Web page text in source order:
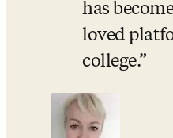
has
loved
college.